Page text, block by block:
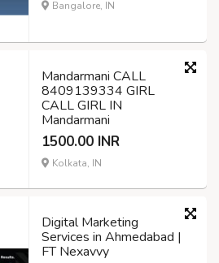
Bangalore, IN
Mandarmani CALL
8409139334 GIRL
CALL GIRL IN
Mandarmani
1500.00 INR
Kolkata, IN
Digital Marketing
Services in Ahmedabad |
FT Nexavvy